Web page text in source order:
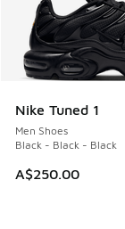
Nike Tuned 1
Men Shoes
Black - Black - Black
A$250.00